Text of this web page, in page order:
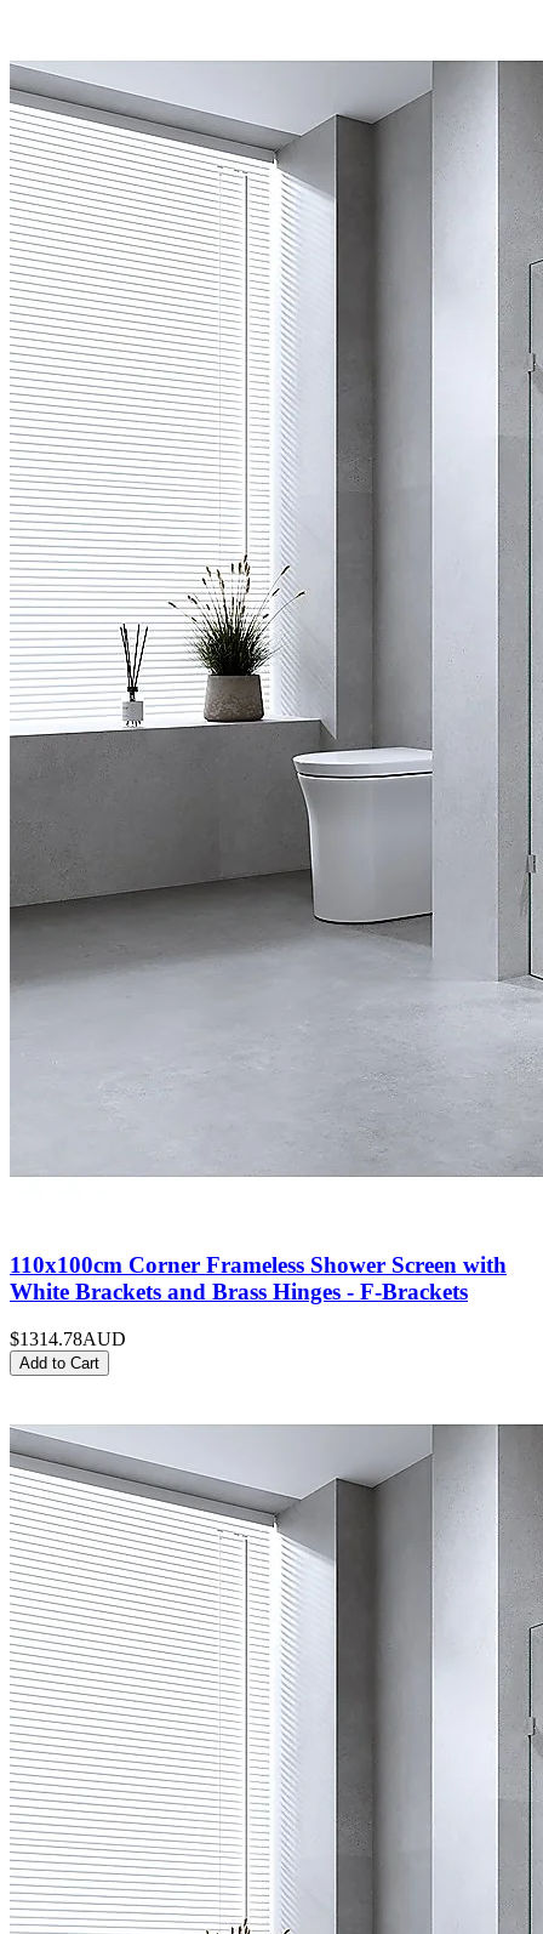
110x100cm Corner Frameless Shower Screen with
White Brackets and Brass Hinges - F-Brackets
$1314.78AUD
Add to Cart